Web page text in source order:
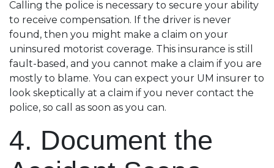
Calling the police is necessary to secure your ability
to receive compensation. If the driver is never
found, then you might make a claim on your
uninsured motorist coverage. This insurance is still
fault-based, and you cannot make a claim if you are
mostly to blame. You can expect your UM insurer to
look skeptically at a claim if you never contact the
police, so call as soon as you can.
4. Document the